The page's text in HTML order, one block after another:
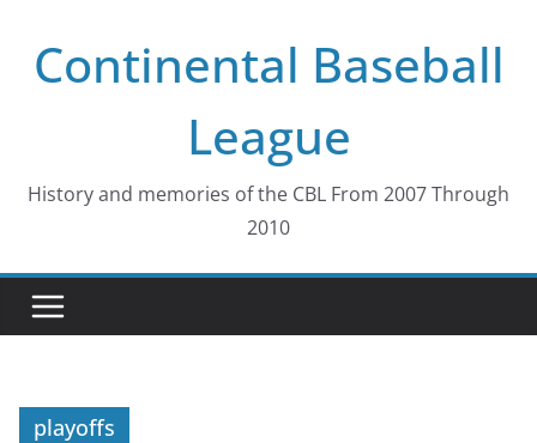
contentContinental Baseball
League
History and memories of the CBL From 2007 Through
2010
playoffs